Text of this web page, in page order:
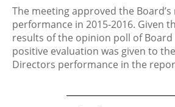
The meeting approved the
performance in 2015-2016. Given
results of the opinion poll of Board
positive evaluation was given to
Directors performance in the